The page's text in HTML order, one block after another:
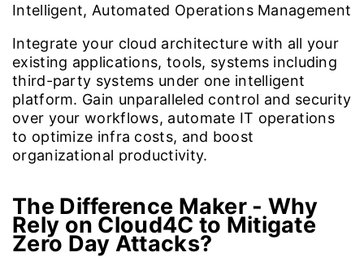
Intelligent, Automated Operations Management
Integrate your cloud architecture with all your
existing applications, tools, systems including
third-party systems under one intelligent
platform. Gain unparalleled control and security
over your workflows, automate IT operations
to optimize infra costs, and boost
organizational productivity.
The Difference Maker - Why
Rely on Cloud4C to Mitigate
Zero Day Attacks?